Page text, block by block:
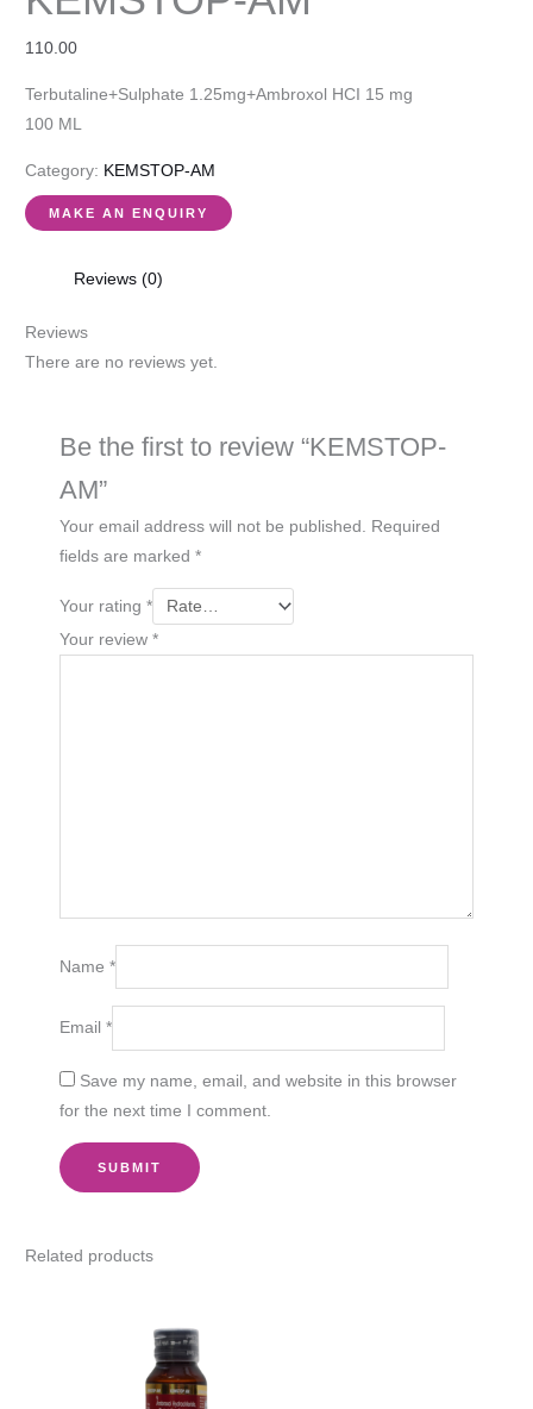
110.00
Terbutaline+Sulphate 1.25mg+Ambroxol HCI 15 mg
100 ML
Category: KEMSTOP-AM
Reviews (0)
Reviews
There are no reviews yet.
Be the first to review “KEMSTOP-
AM”
Your email address will not be published. Required
fields are marked*
Your rating*
Your review*
Name*
Email*
Save my name, email, and website in this browser
for the next time I comment.
Related products